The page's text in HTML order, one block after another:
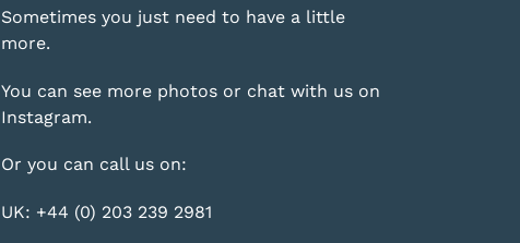
Sometimes you just need to have a little
more.
You can see more photos or chat with us on
Instagram.
Or you can call us on:
UK: +44 (0) 203 239 2981